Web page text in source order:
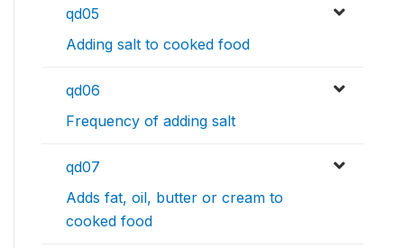
qd05
Adding salt to cooked food
qd06
Frequency of adding salt
qd07
Adds fat, oil, butter or cream to
cooked food